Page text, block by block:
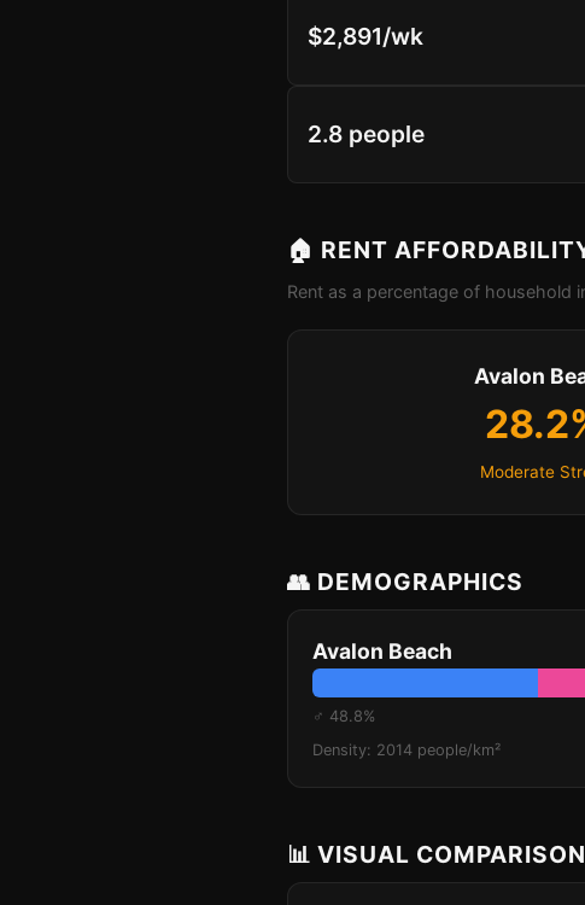
$2,891/wk
2.8 people
🏠 RENT
Rent as a percentage of household
Avalon
Moderate
👥 DEMOGRAPHICS
Avalon Beach
♂ 48.8%
Density: 2014 people/km²
📊 VISUAL COMPARISON